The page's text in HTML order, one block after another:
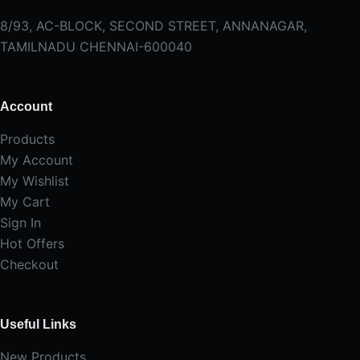
8/93, AC-BLOCK, SECOND STREET, ANNANAGAR,
TAMILNADU CHENNAI-600040
Account
Products
My Account
My Wishlist
My Cart
Sign In
Hot Offers
Checkout
Useful Links
New Products